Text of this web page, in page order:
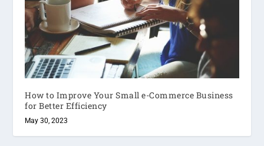
How to Improve Your Small e-Commerce Business
for Better Efficiency
May 30, 2023